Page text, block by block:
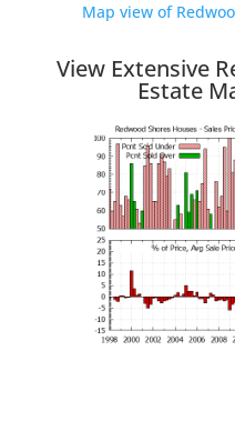
Map view of
View Extensive
Estate